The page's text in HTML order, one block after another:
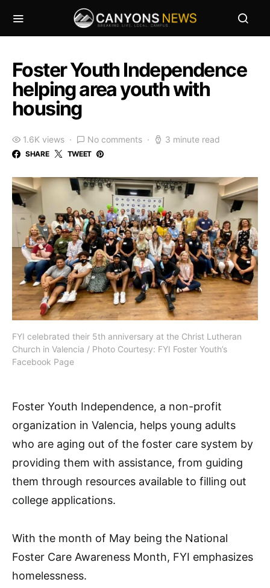
Foster Youth Independence
helping area youth with
housing
1.6K views No comments 3 minute read
SHARE TWEET
FYI celebrated their 5th anniversary at the Christ Lutheran
Church in Valencia / Photo Courtesy: FYI Foster Youth’s
Facebook Page
Foster Youth Independence, a non-profit
organization in Valencia, helps young adults
who are aging out of the foster care system by
providing them with assistance, from guiding
them through resources available to filling out
college applications.
With the month of May being the National
Foster Care Awareness Month, FYI emphasizes
homelessness.